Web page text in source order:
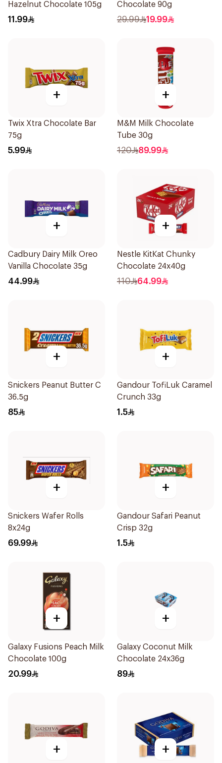
Hazelnut Chocolate 105g
11.99
Chocolate 90g
29.99 19.99
+
Twix Xtra Chocolate Bar
75g
5.99
+
M&M Milk Chocolate
Tube 30g
120 89.99
+
Cadbury Dairy Milk Oreo
Vanilla Chocolate 35g
44.99
+
Nestle KitKat Chunky
Chocolate 24x40g
110 64.99
+
Snickers Peanut Butter C
36.5g
85
+
Gandour TofiLuk Caramel
Crunch 33g
1.5
+
Snickers Wafer Rolls
8x24g
69.99
+
Gandour Safari Peanut
Crisp 32g
1.5
+
Galaxy Fusions Peach Milk
Chocolate 100g
20.99
+
Galaxy Coconut Milk
Chocolate 24x36g
89
+ +